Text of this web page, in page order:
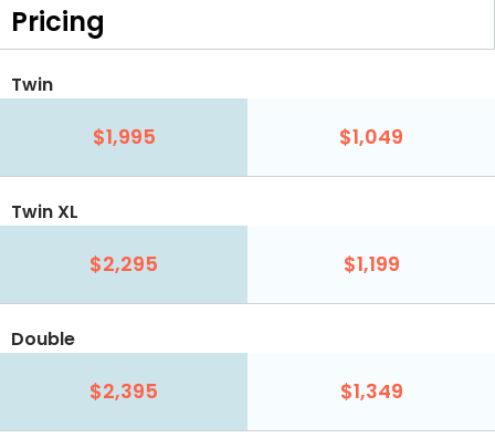
Pricing
Twin
$1,995 $1,049
Twin XL
$2,295 $1,199
Double
$2,395 $1,349